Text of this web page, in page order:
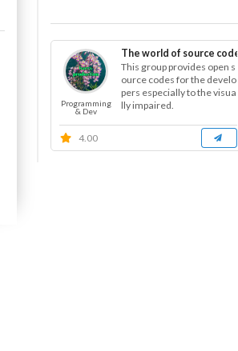
Programming
& Dev
The world of source code
This group provides open s
ource codes for the develo
pers especially to the visua
lly impaired.
4.00